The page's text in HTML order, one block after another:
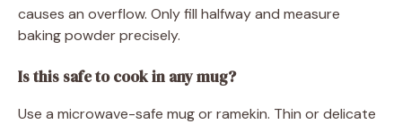
causes an overflow. Only fill halfway and measure
baking powder precisely.
Is this safe to cook in any mug?
Use a microwave-safe mug or ramekin. Thin or delicate